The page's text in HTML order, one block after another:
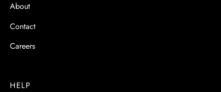
About
Contact
Careers
HELP